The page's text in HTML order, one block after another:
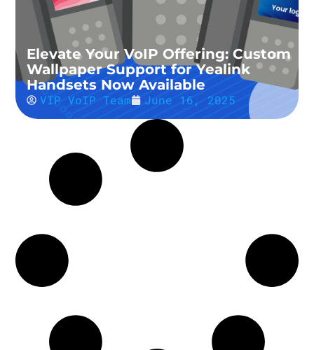
Elevate Your VoIP Offering: Custom
Wallpaper Support for Yealink
Handsets Now Available
VIP VoIP Team June 16, 2025